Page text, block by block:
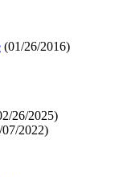
(01/26/2016)
26/2025)
07/2022)